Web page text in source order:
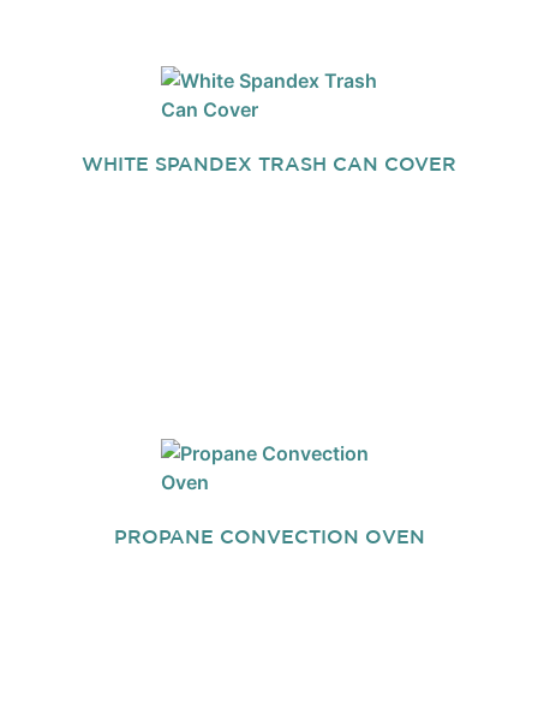
WHITE SPANDEX TRASH CAN COVER
PROPANE CONVECTION OVEN